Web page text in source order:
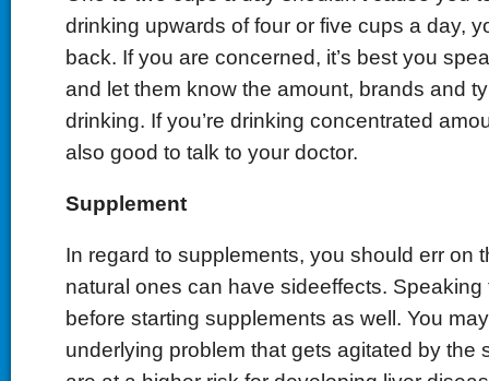
drinking upwards of four or five cups a day,
back. If you are concerned, it’s best you
and let them know the amount, brands and
drinking. If you’re drinking concentrated
also good to talk to your doctor.
Supplement
In regard to supplements, you should err on
natural ones can have sideeffects. Speaking
before starting supplements as well. You
underlying problem that gets agitated by the